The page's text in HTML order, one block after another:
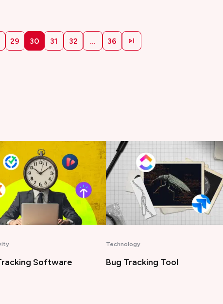
29 30 31 32 ... 36
Tool
Artificial Intelligence
Best AI Legal Assistant Tools